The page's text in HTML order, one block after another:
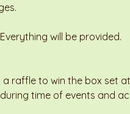
will be provided.
raffle to win the box set
time of events and